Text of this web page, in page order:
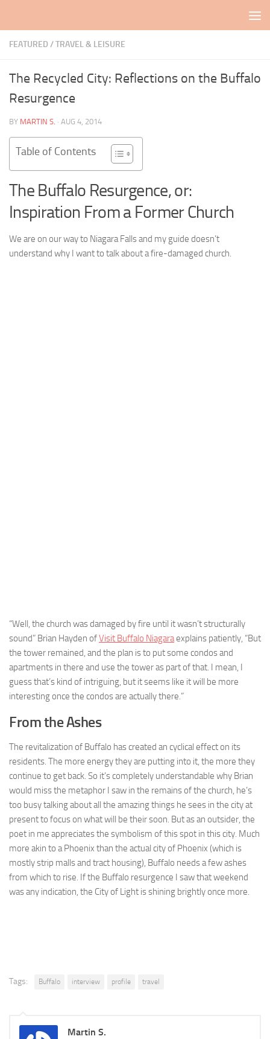
FEATURED /TRAVEL & LEISURE
The Recycled City: Reflections on the Buffalo
Resurgence
BY MARTIN S. · AUG 4, 2014
Table of Contents
The Buffalo Resurgence, or:
Inspiration From a Former Church
We are on our way to Niagara Falls and my guide doesn’t
understand why I want to talk about a fire-damaged church.
“Well, the church was damaged by fire until it wasn’t structurally
sound” Brian Hayden ofVisit Buffalo Niagaraexplains patiently, “But
the tower remained, and the plan is to put some condos and
apartments in there and use the tower as part of that. I mean, I
guess that’s kind of intriguing, but it seems like it will be more
interesting once the condos are actually there.”
From the Ashes
The revitalization of Buffalo has created an cyclical effect on its
residents. The more energy they are putting into it, the more they
continue to get back. So it’s completely understandable why Brian
would miss the metaphor I saw in the remains of the church, he’s
too busy talking about all the amazing things he sees in the city at
present to focus on what will be their soon. But as an outsider, the
poet in me appreciates the symbolism of this spot in this city. Much
more akin to a Phoenix than the actual city of Phoenix (which is
mostly strip malls and tract housing), Buffalo needs a few ashes
from which to rise. If the Buffalo resurgence I saw that weekend
was any indication, the City of Light is shining brightly once more.
Tags: Buffalo interview profile travel
Martin S.